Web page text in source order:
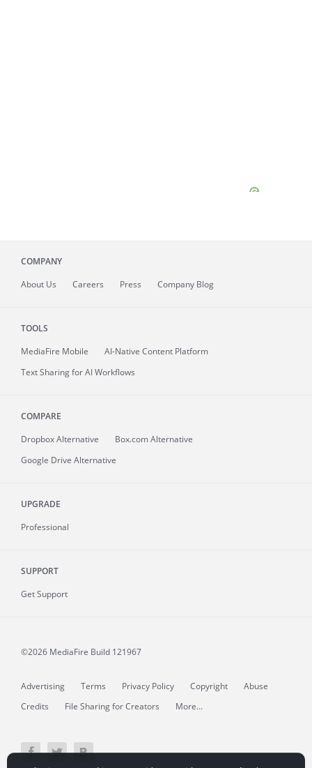
COMPANY
About Us Careers Press Company Blog
TOOLS
MediaFire Mobile
AI-Native Content Platform
Text Sharing for AI Workflows
COMPARE
Dropbox Alternative
Box.com Alternative
Google Drive Alternative
UPGRADE
Professional
SUPPORT
Get Support
©2026 MediaFire Build 121967
Advertising Terms Privacy Policy Copyright
Abuse
Credits
File Sharing for Creators More...